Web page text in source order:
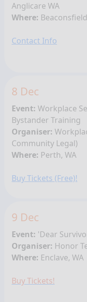
Anglicare WA
Where:
Contact Info
8 Dec
Event: Workplace
Bystander Training
Organiser:
Community Legal)
Where: Perth, WA
Buy Tickets (Free)!
9 Dec
Event: 'Dear
Organiser: Honor
Where: Enclave, WA
Buy Tickets!